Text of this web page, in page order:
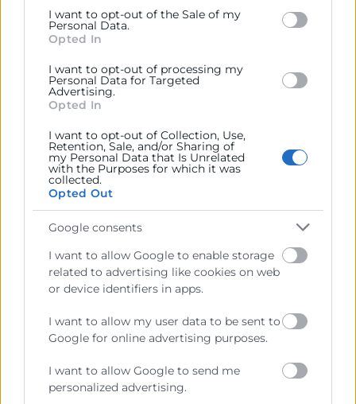
below specified purposes in below Google consent
section.
I want to opt-out of the Sale of my
Personal Data.
Opted In
I want to opt-out of processing my
Personal Data for Targeted
Advertising.
Opted In
I want to opt-out of Collection, Use,
Retention, Sale, and/or Sharing of
my Personal Data that Is Unrelated
with the Purposes for which it was
collected.
Opted Out
Google consents
I want to allow Google to enable storage
related to advertising like cookies on web
or device identifiers in apps.
I want to allow my user data to be sent to
Google for online advertising purposes.
I want to allow Google to send me
personalized advertising.
Cámara València es una corporación de derecho público,
colaboradora de las Administraciones Públicas, dedicada a:
Prestar servicios a las empresas.
Representar, promocionar y defender los intereses
Ejercitar las competencias de carácter público
previstas en la Ley, o que puedan encomendar y
delegar las Administraciones Públicas.
Contacto
Recursos
Perfil del contratante